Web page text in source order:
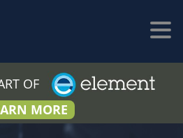
OF
MORE